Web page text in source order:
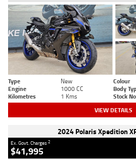
Type New Colour
Engine
1000 CC Body
Kilometres
1 Kms Stock
VIEW DETAILS
2024 Polaris Xpedition
Ex. Govt. Charges2
$41,995